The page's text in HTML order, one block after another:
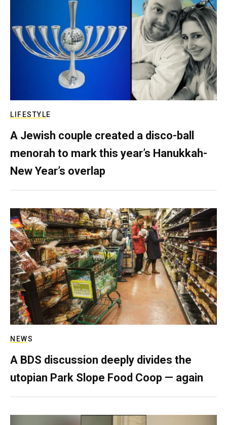
LIFESTYLE
A Jewish couple created a disco-ball
menorah to mark this year’s Hanukkah-
New Year’s overlap
NEWS
A BDS discussion deeply divides the
utopian Park Slope Food Coop — again